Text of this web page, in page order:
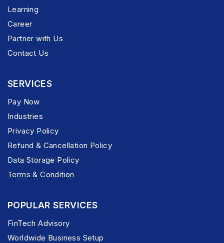
Learning
Career
Partner with Us
Contact Us
SERVICES
Pay Now
Industries
Privacy Policy
Refund & Cancellation Policy
Data Storage Policy
Terms & Condition
POPULAR SERVICES
FinTech Advisory
Worldwide Business Setup